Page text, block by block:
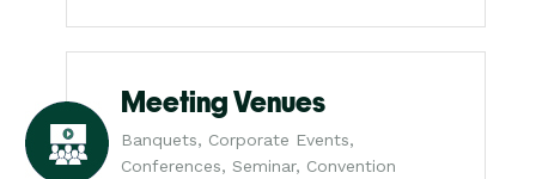
Meeting Venues
Banquets, Corporate Events,
Conferences, Seminar, Convention